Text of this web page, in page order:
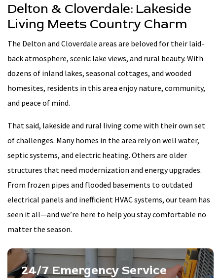
Delton & Cloverdale: Lakeside
Living Meets Country Charm
The Delton and Cloverdale areas are beloved for their laid-
back atmosphere, scenic lake views, and rural beauty. With
dozens of inland lakes, seasonal cottages, and wooded
homesites, residents in this area enjoy nature, community,
and peace of mind.
That said, lakeside and rural living come with their own set
of challenges. Many homes in the area rely on well water,
septic systems, and electric heating. Others are older
structures that need modernization and energy upgrades.
From frozen pipes and flooded basements to outdated
electrical panels and inefficient HVAC systems, our team has
seen it all—and we’re here to help you stay comfortable no
matter the season.
24/7 Emergency Service